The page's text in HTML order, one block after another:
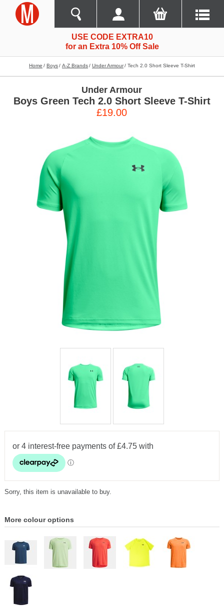
USE CODE EXTRA10
for an Extra 10% Off Sale
Home Boys A-Z Brands Under Armour Tech 2.0 Short Sleeve T-Shirt
Under Armour
Boys Green Tech 2.0 Short Sleeve T-Shirt
£19.00
Sorry, this item is unavailable to buy.
More colour options